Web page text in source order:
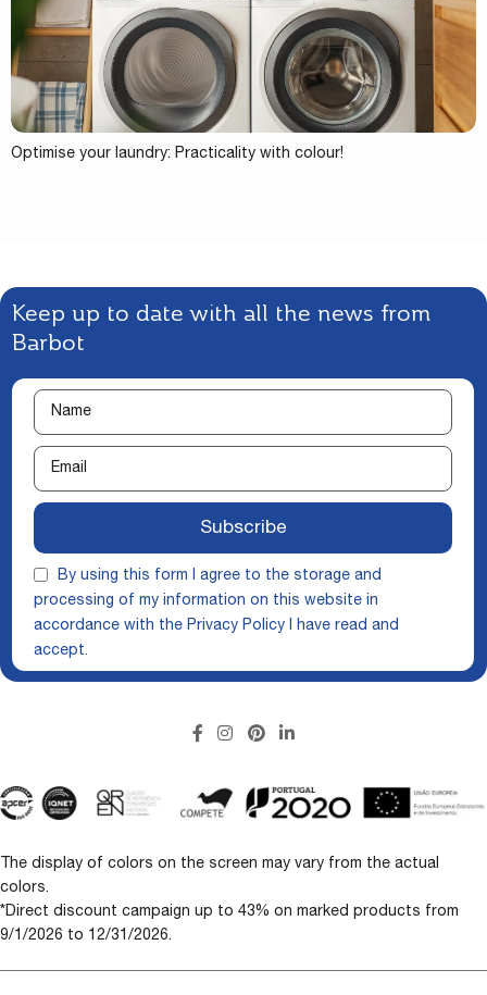
Optimise your laundry: Practicality with colour!
Keep up to date with all the news from
Barbot
By using this form I agree to the storage and
processing of my information on this website in
accordance with the Privacy Policy I have read and
accept.
Subscribe
The display of colors on the screen may vary from the actual
colors.
*Direct discount campaign up to 43% on marked products from
9/1/2026 to 12/31/2026.